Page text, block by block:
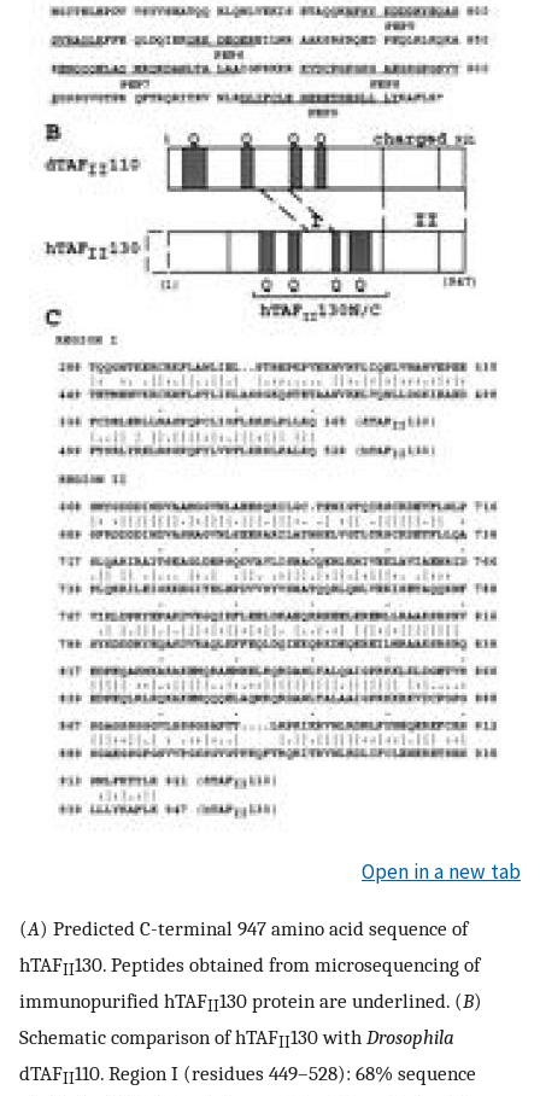
Open in a new tab
(A) Predicted C-terminal 947 amino acid sequence of
hTAFII130. Peptides obtained from microsequencing of
immunopurified hTAFII130 protein are underlined. (B)
Schematic comparison of hTAFII130 with Drosophila
dTAFII110. Region I (residues 449–528): 68% sequence